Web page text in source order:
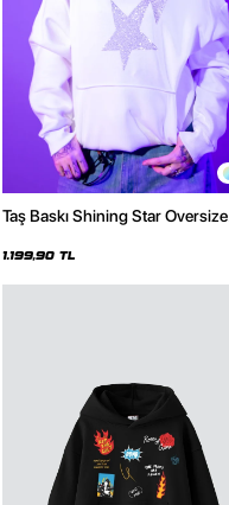
Taş Baskı Shining Star Oversize
1.199,90 TL